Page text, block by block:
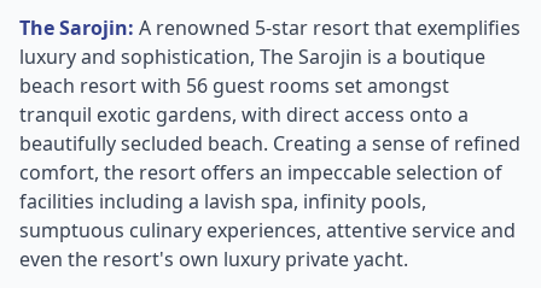
The Sarojin: A renowned 5-star resort that exemplifies
luxury and sophistication, The Sarojin is a boutique
beach resort with 56 guest rooms set amongst
tranquil exotic gardens, with direct access onto a
beautifully secluded beach. Creating a sense of refined
comfort, the resort offers an impeccable selection of
facilities including a lavish spa, infinity pools,
sumptuous culinary experiences, attentive service and
even the resort's own luxury private yacht.